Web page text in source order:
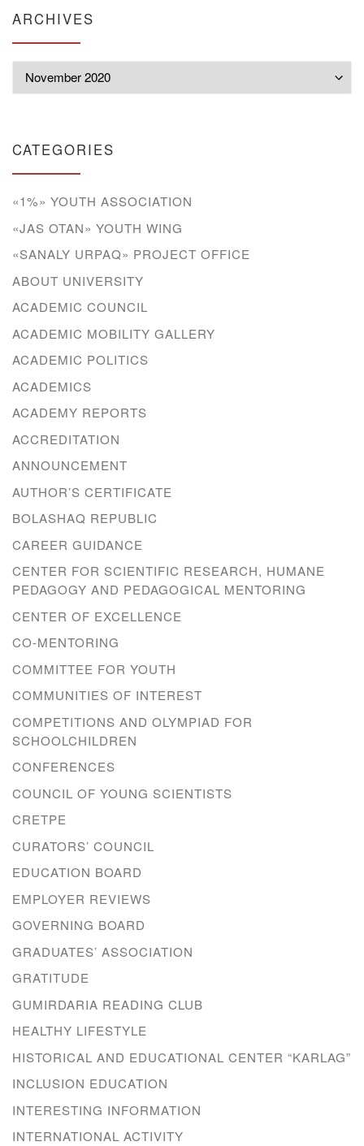
ARCHIVES
CATEGORIES
«1%» YOUTH ASSOCIATION
«JAS OTAN» YOUTH WING
«SANALY URPAQ» PROJECT OFFICE
ABOUT UNIVERSITY
ACADEMIC COUNCIL
ACADEMIC MOBILITY GALLERY
ACADEMIC POLITICS
ACADEMICS
ACADEMY REPORTS
ACCREDITATION
ANNOUNCEMENT
AUTHOR’S CERTIFICATE
BOLASHAQ REPUBLIC
CAREER GUIDANCE
CENTER FOR SCIENTIFIC RESEARCH, HUMANE
PEDAGOGY AND PEDAGOGICAL MENTORING
CENTER OF EXCELLENCE
CO-MENTORING
COMMITTEE FOR YOUTH
COMMUNITIES OF INTEREST
COMPETITIONS AND OLYMPIAD FOR
SCHOOLCHILDREN
CONFERENCES
COUNCIL OF YOUNG SCIENTISTS
CRETPE
CURATORS’ COUNCIL
EDUCATION BOARD
EMPLOYER REVIEWS
GOVERNING BOARD
GRADUATES’ ASSOCIATION
GRATITUDE
GUMIRDARIA READING CLUB
HEALTHY LIFESTYLE
HISTORICAL AND EDUCATIONAL CENTER “KARLAG”
INCLUSION EDUCATION
INTERESTING INFORMATION
INTERNATIONAL ACTIVITY